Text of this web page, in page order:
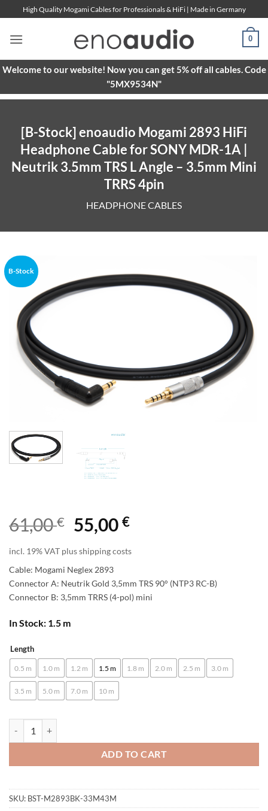
to
content
High Quality Mogami Cables for Professionals & HiFi | Made in Germany
0
Welcome to our website! Now you can get 5% off all cables. Code
"5MX9534N"
[B-Stock] enoaudio Mogami 2893 HiFi
Headphone Cable for SONY MDR-1A |
Neutrik 3.5mm TRS L Angle – 3.5mm Mini
TRRS 4pin
HEADPHONE CABLES
B-Stock
61,00€ 55,00 €
incl. 19% VAT plus shipping costs
Cable: Mogami Neglex 2893
Connector A: Neutrik Gold 3,5mm TRS 90° (NTP3 RC-B)
Connector B: 3,5mm TRRS (4-pol) mini
In Stock: 1.5 m
Length
0.5 m 1.0 m 1.2 m 1.5 m 1.8 m 2.0 m 2.5 m 3.0 m
3.5 m 5.0 m 7.0 m 10 m
ADD TO CART
Alternative:
SKU: BST-M2893BK-33M43M